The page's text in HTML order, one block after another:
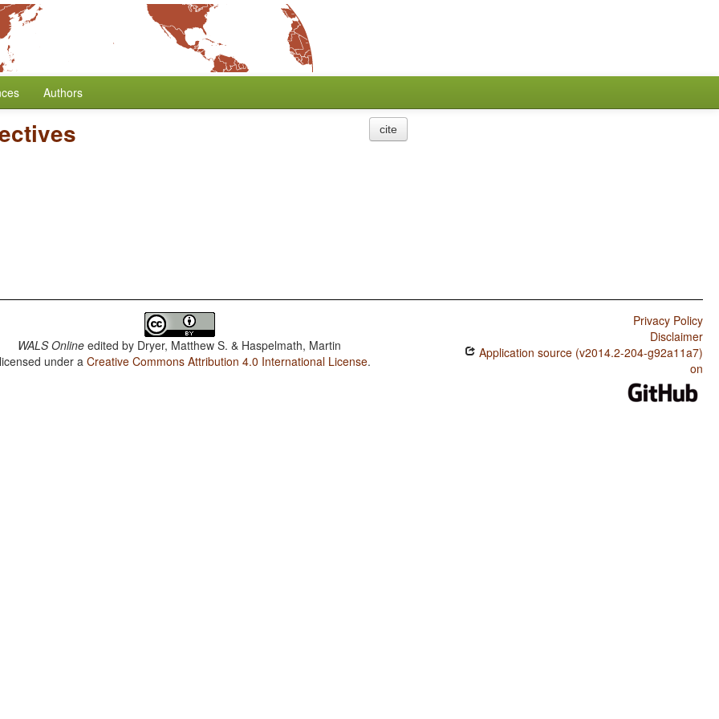
Authors
cite
WALS Online edited by Dryer, Matthew S. & Haspelmath, Martin
under aCreative Commons Attribution 4.0 International License.
Privacy Policy
Disclaimer
Application source (v2014.2-204-g92a11a7)
on